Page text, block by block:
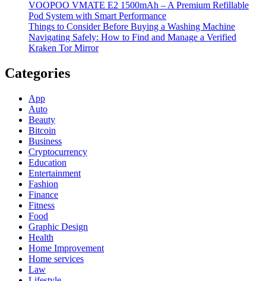
VOOPOO VMATE E2 1500mAh – A Premium Refillable
Pod System with Smart Performance
Things to Consider Before Buying a Washing Machine
Navigating Safely: How to Find and Manage a Verified
Kraken Tor Mirror
Categories
App
Auto
Beauty
Bitcoin
Business
Cryptocurrency
Education
Entertainment
Fashion
Finance
Fitness
Food
Graphic Design
Health
Home Improvement
Home services
Law